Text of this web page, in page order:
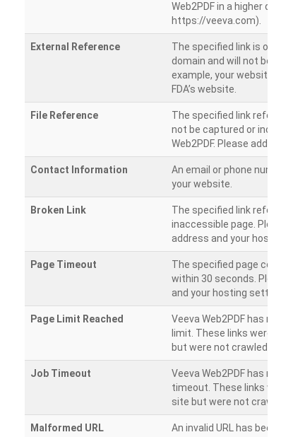
Web2PDF in a higher
https://veeva.com).
External Reference
The specified link is
domain and will not be
example, your website
FDA’s website.
File Reference
The specified link
not be captured or
Web2PDF. Please add
Contact Information
An email or phone
your website.
Broken Link
The specified link
inaccessible page. Please
address and your hosting
Page Timeout
The specified page could
within 30 seconds. Please
and your hosting settings.
Page Limit Reached
Veeva Web2PDF has
limit. These links were
but were not crawled.
Job Timeout
Veeva Web2PDF has
timeout. These links were
site but were not crawled.
Malformed URL An invalid URL has been